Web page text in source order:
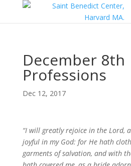
December 8th
Professions
Dec 12, 2017
“I will greatly rejoice in the Lord,
joyful in my God: for He hath
garments of salvation, and with